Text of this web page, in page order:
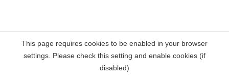
This page requires cookies to be enabled in your browser
settings. Please check this setting and enable cookies (if
disabled)